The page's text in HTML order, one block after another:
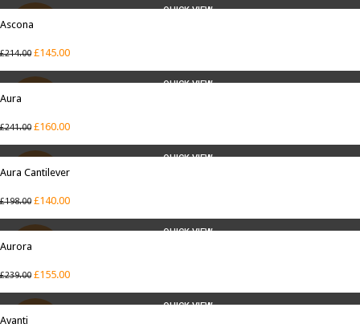
SALE
QUICK VIEW
Ascona
£214.00 £145.00
QUICK VIEW
Aura
£241.00 £160.00
SALE
QUICK VIEW
Aura Cantilever
£198.00 £140.00
SALE
QUICK VIEW
Aurora
£239.00 £155.00
SALE
QUICK VIEW
Avanti